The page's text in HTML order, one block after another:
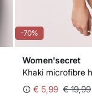
-70%
Women'secret
€ 5,99 € 19,99